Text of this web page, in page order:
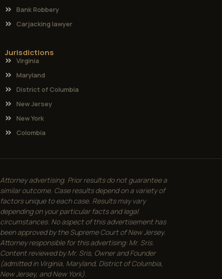
Bank Robbery
Carjacking lawyer
Jurisdictions
Virginia
Maryland
District of Columbia
New Jersey
New York
Colombia
Attorney advertising. Prior results do not guarantee a
similar outcome. Case results depend on a variety of
factors unique to each case. Results may vary
depending on your particular facts and legal
circumstances. No aspect of this advertisement has
been approved by the Supreme Court of New Jersey.
Attorney responsible for this advertising: Mr. Sris.
Content reviewed by Mr. Sris, Owner and Founder
(admitted in Virginia, Maryland, District of Columbia,
New Jersey, and New York).